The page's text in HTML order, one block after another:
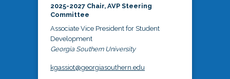
2025-2027 Chair, AVP Steering
Committee
Associate Vice President for Student
Development
Georgia Southern University
kgassiot@georgiasouthern.edu